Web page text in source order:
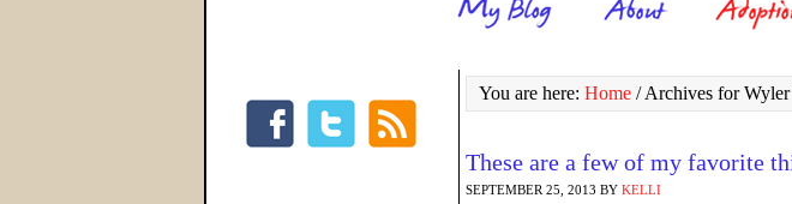
You are here: Home /Archives for
These are a few of my favorite
SEPTEMBER 25, 2013 BY KELLI